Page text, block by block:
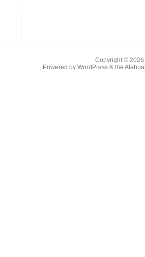
Copyright © 2026
Powered by WordPress& the